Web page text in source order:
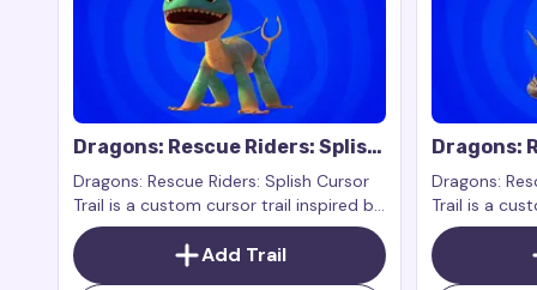
Dragons: Rescue Riders: Splish
Cursor Trail
Dragons: Rescue Riders: Splish Cursor
Trail is a custom cursor trail inspired by
the character Splish from the show
Dragons: Rescue Riders.
Add Trail
Dragons:
Cutter
Dragons:
Trail is a
the
Dragons: